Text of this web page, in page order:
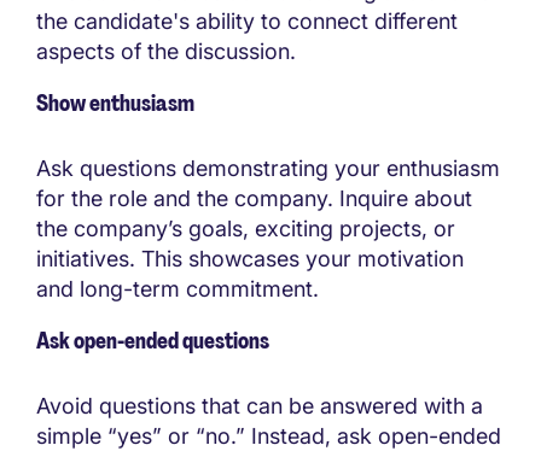
the candidate's ability to connect different
aspects of the discussion.
Show enthusiasm
Ask questions demonstrating your enthusiasm
for the role and the company. Inquire about
the company’s goals, exciting projects, or
initiatives. This showcases your motivation
and long-term commitment.
Ask open-ended questions
Avoid questions that can be answered with a
simple “yes” or “no.” Instead, ask open-ended